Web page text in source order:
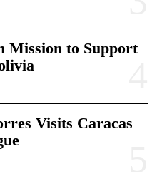
Mission to Support
Visits Caracas